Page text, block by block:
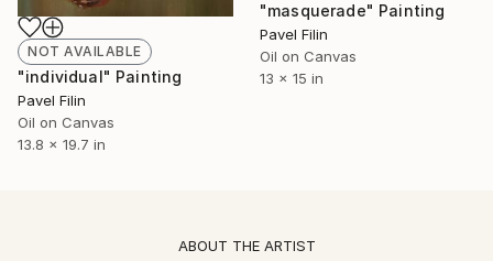
NOT AVAILABLE
"individual" Painting
Pavel Filin
Oil on Canvas
13.8 x 19.7 in
"masquerade" Painting
Pavel Filin
Oil on Canvas
13 x 15 in
ABOUT THE ARTIST